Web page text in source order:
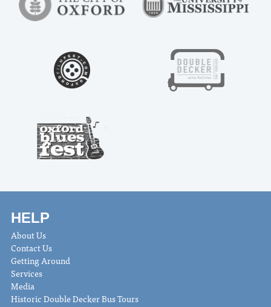
HELP
About Us
Contact Us
Getting Around
Services
Media
Historic Double Decker Bus Tours